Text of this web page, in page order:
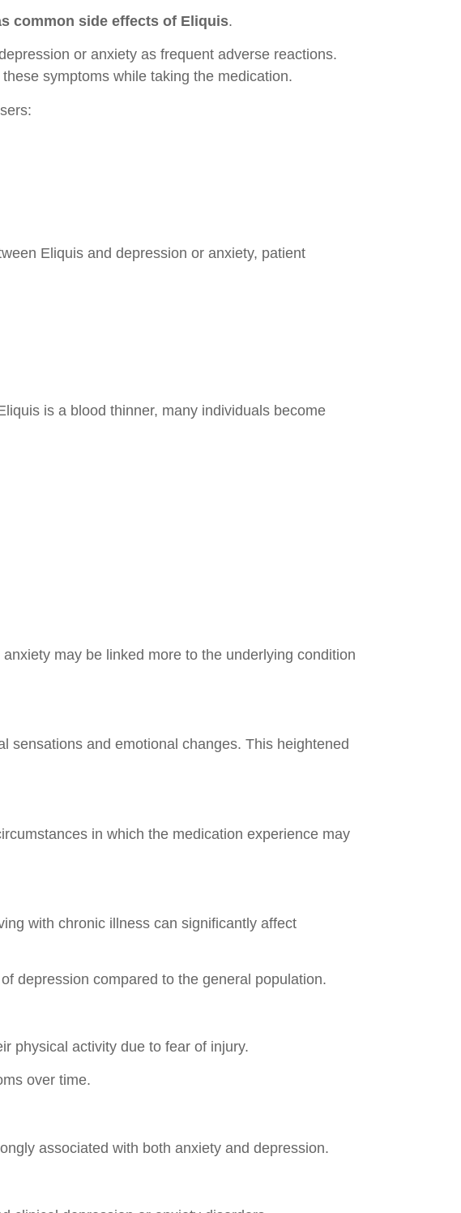
common side effects of Eliquis.
or anxiety as frequent adverse reactions.
symptoms while taking the medication.
Eliquis and depression or anxiety, patient
is a blood thinner, many individuals become
may be linked more to the underlying condition
sensations and emotional changes. This heightened
in which the medication experience may
with chronic illness can significantly affect
depression compared to the general population.
physical activity due to fear of injury.
over time.
associated with both anxiety and depression.